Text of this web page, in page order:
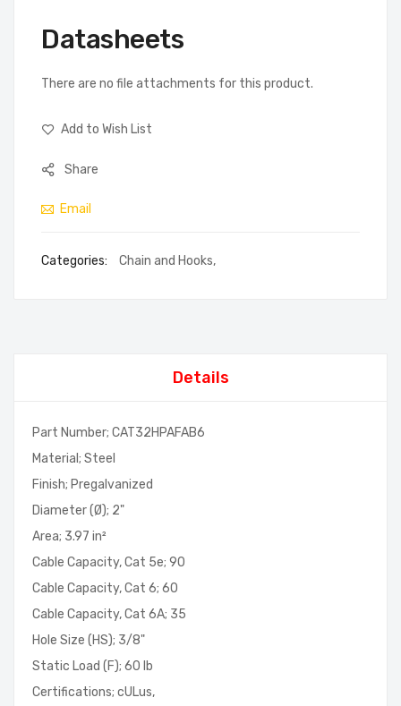
Datasheets
There are no file attachments for this product.
Add to Wish List
Share
Email
Categories: Chain and Hooks,
Details
Part Number; CAT32HPAFAB6
Material; Steel
Finish; Pregalvanized
Diameter (Ø); 2"
Area; 3.97 in²
Cable Capacity, Cat 5e; 90
Cable Capacity, Cat 6; 60
Cable Capacity, Cat 6A; 35
Hole Size (HS); 3/8"
Static Load (F); 60 lb
Certifications; cULus,